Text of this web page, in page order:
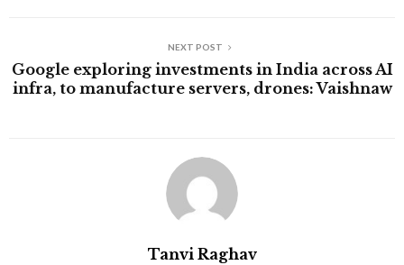
NEXT POST
Google exploring investments in India across AI
infra, to manufacture servers, drones: Vaishnaw
Tanvi Raghav